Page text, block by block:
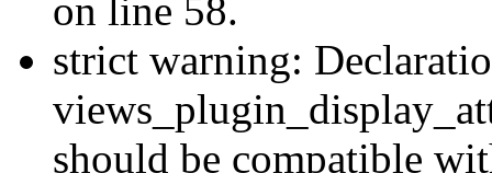
on line 58.
strict warning:
should be compatible